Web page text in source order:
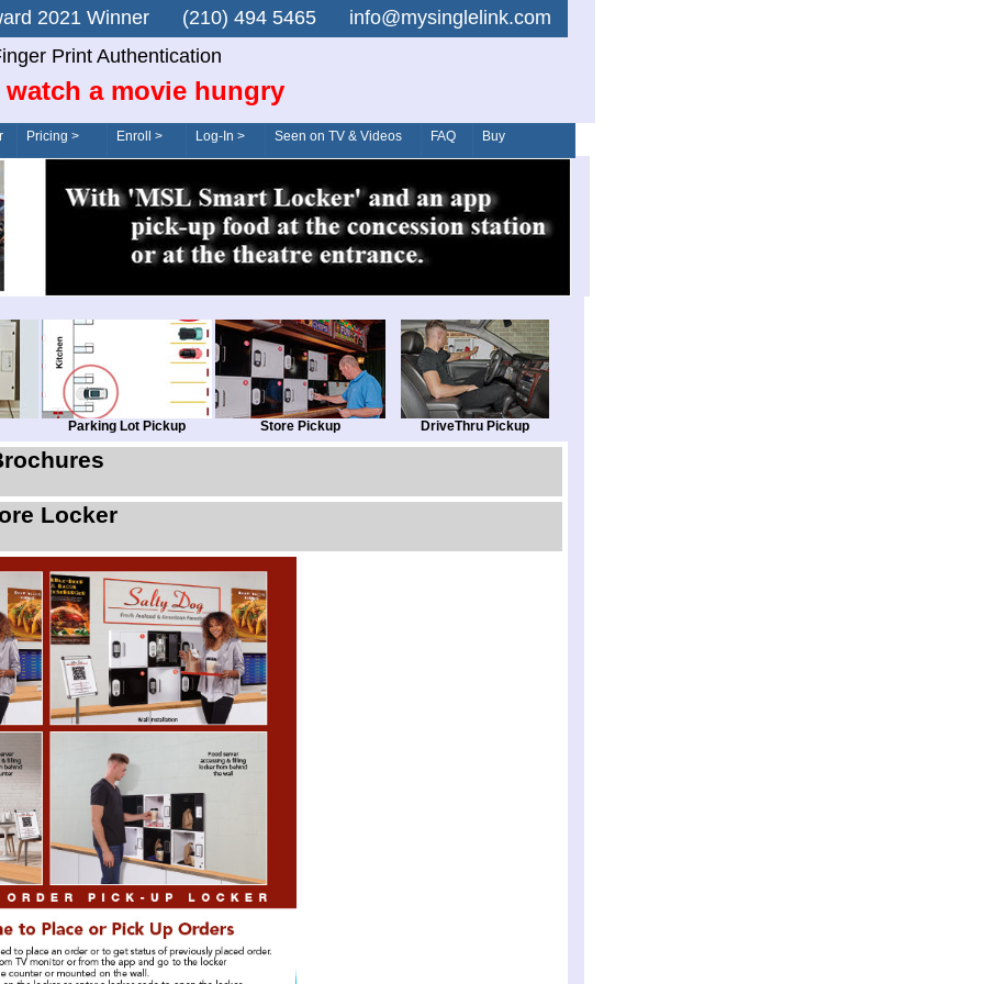
2021 Winner (210) 494 5465 info@mysinglelink.com
Print Authentication
watch a movie hungry
Pricing > Enroll > Log-In > Seen on TV & Videos FAQ Buy
Parking Lot Pickup Store Pickup DriveThru Pickup
Locker